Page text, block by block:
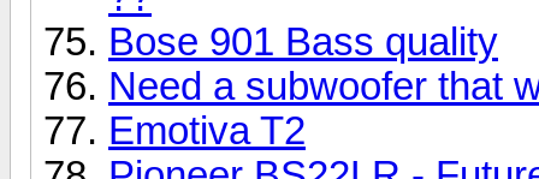
Bose 901 Bass quality
Need a subwoofer that
Emotiva T2